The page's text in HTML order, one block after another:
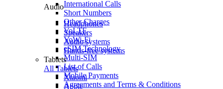
International Calls
Short Numbers
Other Charges
VoLTE
VoWi-Fi
eSIM Technology
Multi-SIM
List of Calls
Mobile Payments
Agreements and Terms & Conditions
Audio
Headphones
Speakers
Audio systems
Hands-free systems
Tablets
All Tablets
Xiaomi
Apple